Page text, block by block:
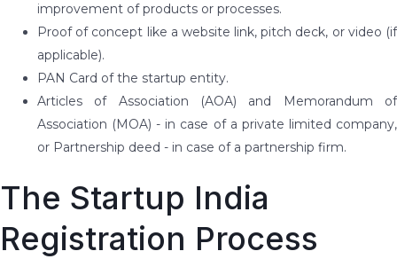
improvement of products or processes.
Proof of concept like a website link, pitch deck, or video (if
applicable).
PAN Card of the startup entity.
Articles of Association (AOA) and Memorandum of
Association (MOA) - in case of a private limited company,
or Partnership deed - in case of a partnership firm.
The Startup India
Registration Process